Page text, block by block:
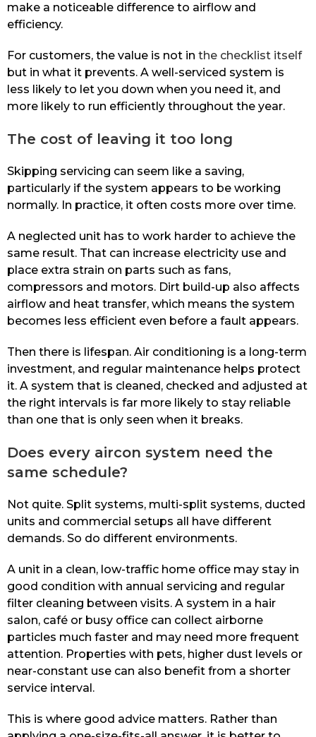
make a noticeable difference to airflow and
efficiency.
For customers, the value is not in the checklist itself
but in what it prevents. A well-serviced system is
less likely to let you down when you need it, and
more likely to run efficiently throughout the year.
The cost of leaving it too long
Skipping servicing can seem like a saving,
particularly if the system appears to be working
normally. In practice, it often costs more over time.
A neglected unit has to work harder to achieve the
same result. That can increase electricity use and
place extra strain on parts such as fans,
compressors and motors. Dirt build-up also affects
airflow and heat transfer, which means the system
becomes less efficient even before a fault appears.
Then there is lifespan. Air conditioning is a long-term
investment, and regular maintenance helps protect
it. A system that is cleaned, checked and adjusted at
the right intervals is far more likely to stay reliable
than one that is only seen when it breaks.
Does every aircon system need the
same schedule?
Not quite. Split systems, multi-split systems, ducted
units and commercial setups all have different
demands. So do different environments.
A unit in a clean, low-traffic home office may stay in
good condition with annual servicing and regular
filter cleaning between visits. A system in a hair
salon, café or busy office can collect airborne
particles much faster and may need more frequent
attention. Properties with pets, higher dust levels or
near-constant use can also benefit from a shorter
service interval.
This is where good advice matters. Rather than